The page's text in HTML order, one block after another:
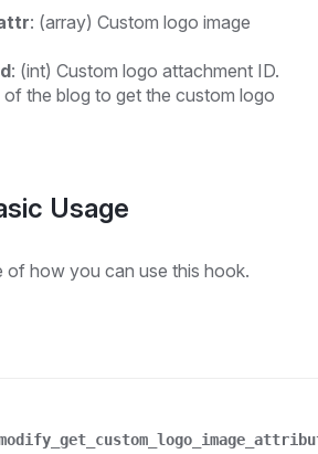
: (array) Custom logo image
: (int) Custom logo attachment ID.
of the blog to get the custom logo
Usage
of how you can use this hook.